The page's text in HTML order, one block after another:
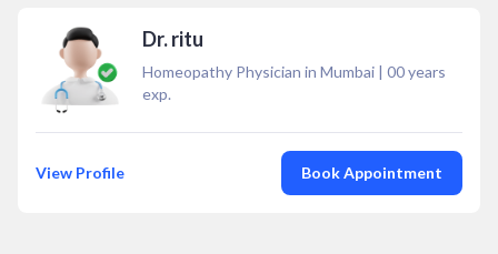
Dr. ritu
Homeopathy Physician in Mumbai | 00years
exp.
View Profile Book Appointment